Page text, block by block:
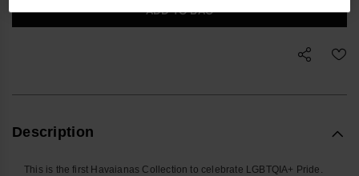
ADD TO BAG
Description
This is the first Havaianas Collection to celebrate LGBTQIA+ Pride.